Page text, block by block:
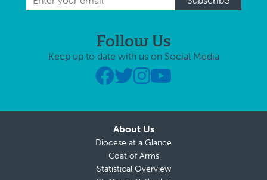
Follow Us
Keep up to date with us on Social Media
About Us
Diocese at a Glance
Coat of Arms
Statistical Overview